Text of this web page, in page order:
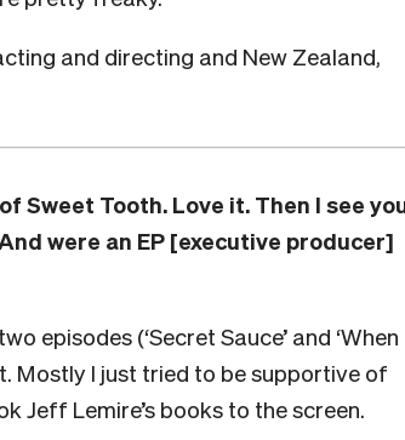
and directing and New Zealand,
Sweet Tooth. Love it. Then I see
were an EP [executive producer]
episodes (‘Secret Sauce’ and ‘When
Mostly I just tried to be supportive of
Jeff Lemire’s books to the screen.